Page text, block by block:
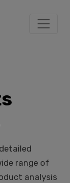
range of
analysis